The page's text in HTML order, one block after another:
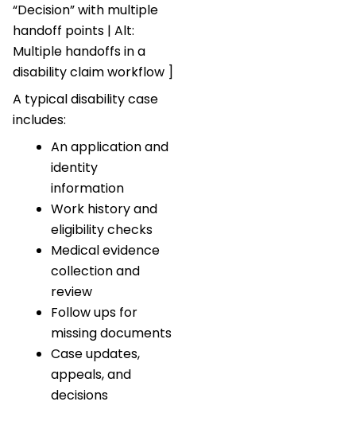
“Decision” with multiple
handoff points | Alt:
Multiple handoffs in a
disability claim workflow ]
A typical disability case
includes:
An application and
identity
information
Work history and
eligibility checks
Medical evidence
collection and
review
Follow ups for
missing documents
Case updates,
appeals, and
decisions